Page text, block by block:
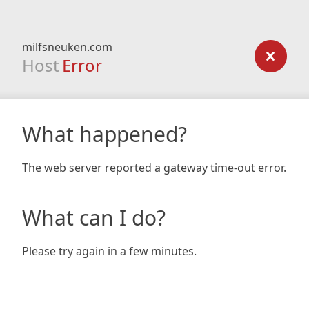
milfsneuken.com
Host Error
What happened?
The web server reported a gateway time-out error.
What can I do?
Please try again in a few minutes.